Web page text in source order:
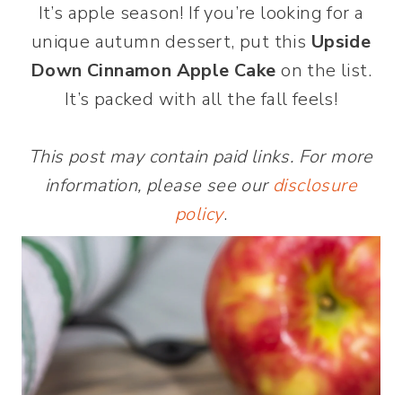
It’s apple season! If you’re looking for a
unique autumn dessert, put this Upside
Down Cinnamon Apple Cake on the list.
It’s packed with all the fall feels!
This post may contain paid links. For more
information, please see our disclosure
policy.